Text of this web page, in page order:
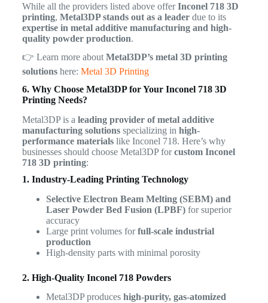
While all the providers listed above offerInconel 718 3D
printing, Metal3DP stands out as a leaderdue to its
expertise in metal additive manufacturing and high-
quality powder production.
👉 Learn more about Metal3DP’s metal 3D printing
solutionshere: Metal 3D Printing
6. Why Choose Metal3DP for Your Inconel 718 3D
Printing Needs?
Metal3DP is a leading provider of metal additive
manufacturing solutionsspecializing in high-
performance materialslike Inconel 718. Here’s why
businesses should choose Metal3DP forcustom Inconel
718 3D printing:
1. Industry-Leading Printing Technology
Selective Electron Beam Melting (SEBM) and
Laser Powder Bed Fusion (LPBF)for superior
accuracy
Large print volumes forfull-scale industrial
production
High-density parts with minimal porosity
2. High-Quality Inconel 718 Powders
Metal3DP produces high-purity, gas-atomized